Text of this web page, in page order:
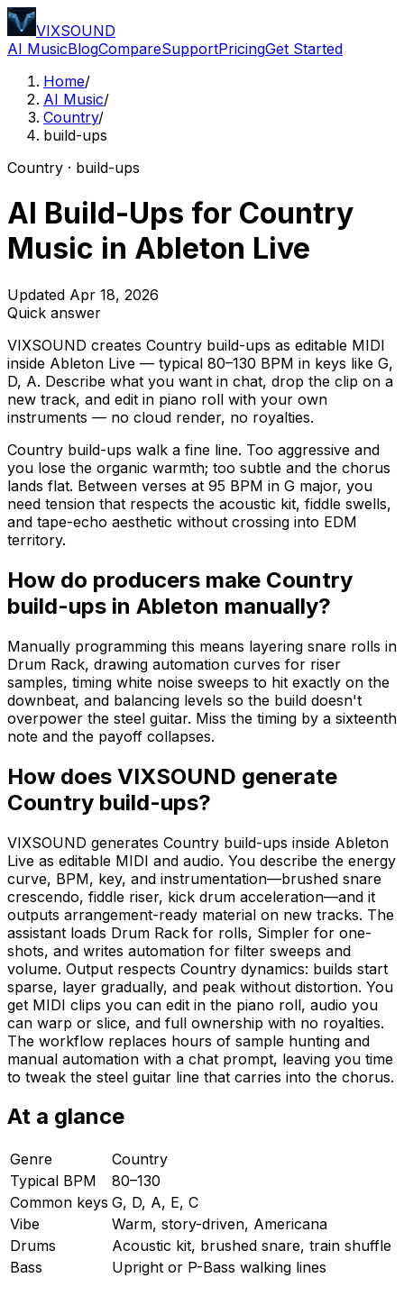
VIXSOUND
AI MusicBlogCompareSupportPricingGet Started
Home/
AI Music/
Country/
build-ups
Country · build-ups
AI Build-Ups for Country
Music in Ableton Live
Updated Apr 18, 2026
Quick answer
VIXSOUND creates Country build-ups as editable MIDI
inside Ableton Live — typical 80–130 BPM in keys like G,
D, A. Describe what you want in chat, drop the clip on a
new track, and edit in piano roll with your own
instruments — no cloud render, no royalties.
Country build-ups walk a fine line. Too aggressive and
you lose the organic warmth; too subtle and the chorus
lands flat. Between verses at 95 BPM in G major, you
need tension that respects the acoustic kit, fiddle swells,
and tape-echo aesthetic without crossing into EDM
territory.
How do producers make Country
build-ups in Ableton manually?
Manually programming this means layering snare rolls in
Drum Rack, drawing automation curves for riser
samples, timing white noise sweeps to hit exactly on the
downbeat, and balancing levels so the build doesn't
overpower the steel guitar. Miss the timing by a sixteenth
note and the payoff collapses.
How does VIXSOUND generate
Country build-ups?
VIXSOUND generates Country build-ups inside Ableton
Live as editable MIDI and audio. You describe the energy
curve, BPM, key, and instrumentation—brushed snare
crescendo, fiddle riser, kick drum acceleration—and it
outputs arrangement-ready material on new tracks. The
assistant loads Drum Rack for rolls, Simpler for one-
shots, and writes automation for filter sweeps and
volume. Output respects Country dynamics: builds start
sparse, layer gradually, and peak without distortion. You
get MIDI clips you can edit in the piano roll, audio you
can warp or slice, and full ownership with no royalties.
The workflow replaces hours of sample hunting and
manual automation with a chat prompt, leaving you time
to tweak the steel guitar line that carries into the chorus.
At a glance
Genre
Country
Typical BPM
80–130
Common keys G, D, A, E, C
Vibe
Warm, story-driven, Americana
Drums
Acoustic kit, brushed snare, train shuffle
Bass
Upright or P-Bass walking lines